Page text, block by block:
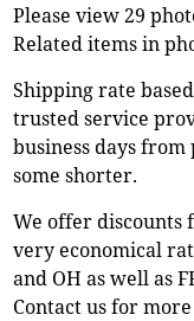
Please view 29
Related items in
Shipping rate
trusted service
business days
some shorter.
We offer discounts
very economical
and OH as well as
Contact us for